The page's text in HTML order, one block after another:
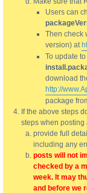
Users can
Then check
version) at
To update
download
http://
package
If the above steps
steps when posting
provide full
including any
posts will not
checked by a
week. It may
and before we